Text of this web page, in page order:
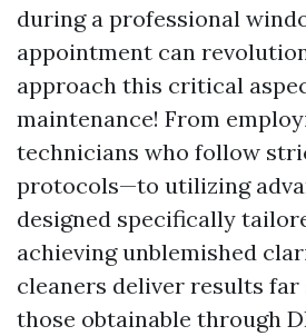
during a professional
appointment can
approach this critical
maintenance! From
technicians who follow
protocols—to utilizing
designed specifically
achieving unblemished
cleaners deliver results far
those obtainable through